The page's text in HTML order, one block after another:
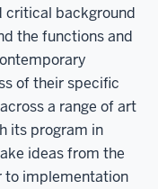
critical background
the functions and
of their specific
a range of art
its program in
ideas from the
to implementation